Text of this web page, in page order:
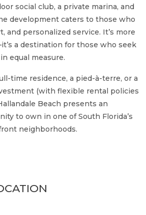
social club, a private marina, and
development caters to those who
and personalized service. It’s more
a destination for those who seek
equal measure.
time residence, a pied-à-terre, or a
(with flexible rental policies
Beach presents an
to own in one of South Florida’s
neighborhoods.